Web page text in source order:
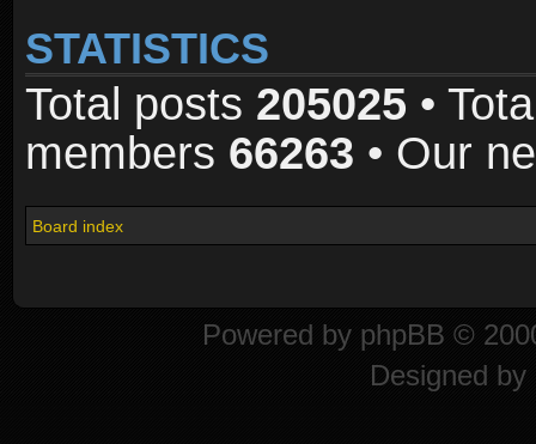
STATISTICS
Total posts 205025 •
members 66263 • Our
Board index
Powered by phpBB ©
Designed by